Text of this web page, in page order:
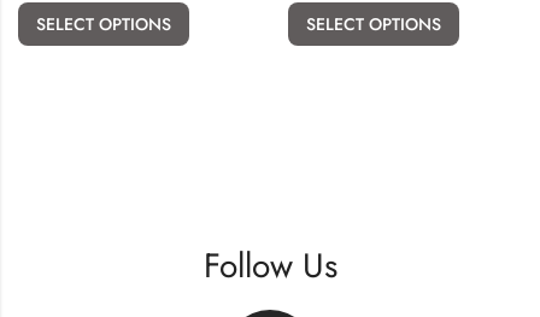
SELECT OPTIONS SELECT OPTIONS
Follow Us